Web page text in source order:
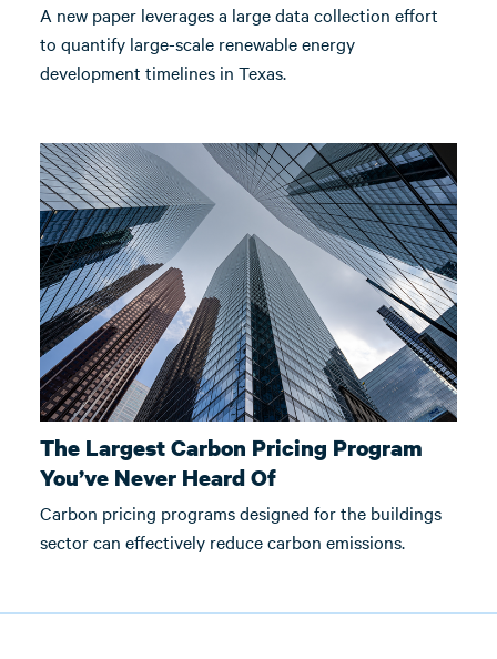
A new paper leverages a large data collection effort
to quantify large-scale renewable energy
development timelines in Texas.
The Largest Carbon Pricing Program
You’ve Never Heard Of
Carbon pricing programs designed for the buildings
sector can effectively reduce carbon emissions.